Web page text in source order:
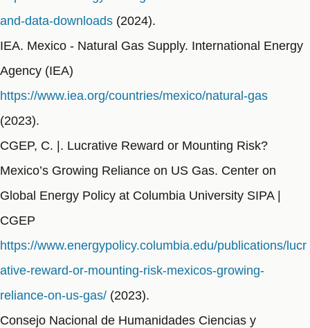
and-data-downloads (2024).
IEA. Mexico - Natural Gas Supply. International Energy
Agency (IEA)
https://www.iea.org/countries/mexico/natural-gas
(2023).
CGEP, C. |. Lucrative Reward or Mounting Risk?
Mexico’s Growing Reliance on US Gas. Center on
Global Energy Policy at Columbia University SIPA |
CGEP
https://www.energypolicy.columbia.edu/publications/lucr
ative-reward-or-mounting-risk-mexicos-growing-
reliance-on-us-gas/ (2023).
Consejo Nacional de Humanidades Ciencias y